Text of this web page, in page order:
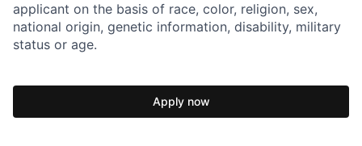
applicant on the basis of race, color, religion, sex,
national origin, genetic information, disability, military
status or age.
Apply now